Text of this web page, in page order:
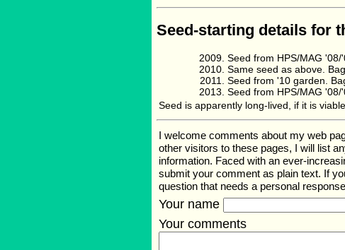
Seed-starting details for
Seed from HPS/MAG
Same seed as above.
Seed from '10 garden.
Seed from HPS/MAG
Seed is apparently long-lived, if it is
I welcome comments about my web
other visitors to these pages, I will list
information. Faced with an ever-
submit your comment as plain text. If
question that needs a personal
Your name
Your comments